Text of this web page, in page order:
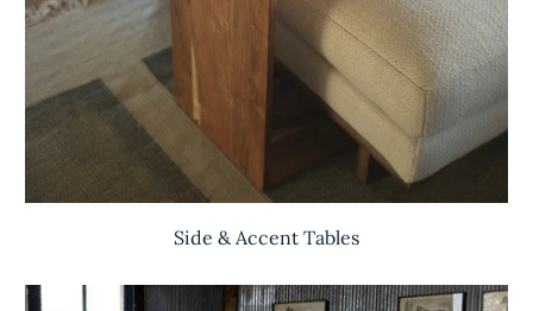
Side & Accent Tables